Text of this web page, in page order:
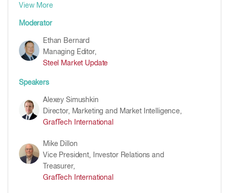
mission-critical consumable is under quiet strain: capacity
adding demand, and the battery boom is now competing for
journey from oil to arc and unpack what it means for supply
security, pricing, and the future of low-carbon steel
production. Whether you make steel, buy it, trade it, analyze
keeps the arc burning.
View More
Moderator
Ethan Bernard
Managing Editor,
Steel Market Update
Speakers
Alexey Simushkin
Director, Marketing and Market Intelligence,
GrafTech International
Mike Dillon
Vice President, Investor Relations and
Treasurer,
GrafTech International